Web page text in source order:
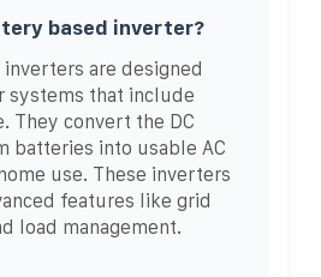
based inverter?
are designed
systems that include
They convert the DC
batteries into usable AC
use. These inverters
features like grid
load management.